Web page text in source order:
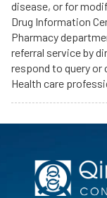
disease, or for
Drug Information
Pharmacy
referral service by
respond to query or
Health care